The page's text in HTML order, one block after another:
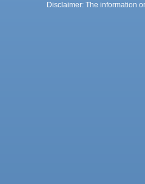
Disclaimer: The information